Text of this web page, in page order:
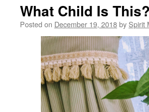
What Child Is This?
Posted on December 19, 2018by Spirit